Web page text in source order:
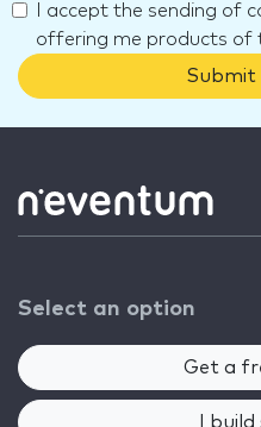
I accept the sending of
offering me products of
Submit
Select an option
Get a
I